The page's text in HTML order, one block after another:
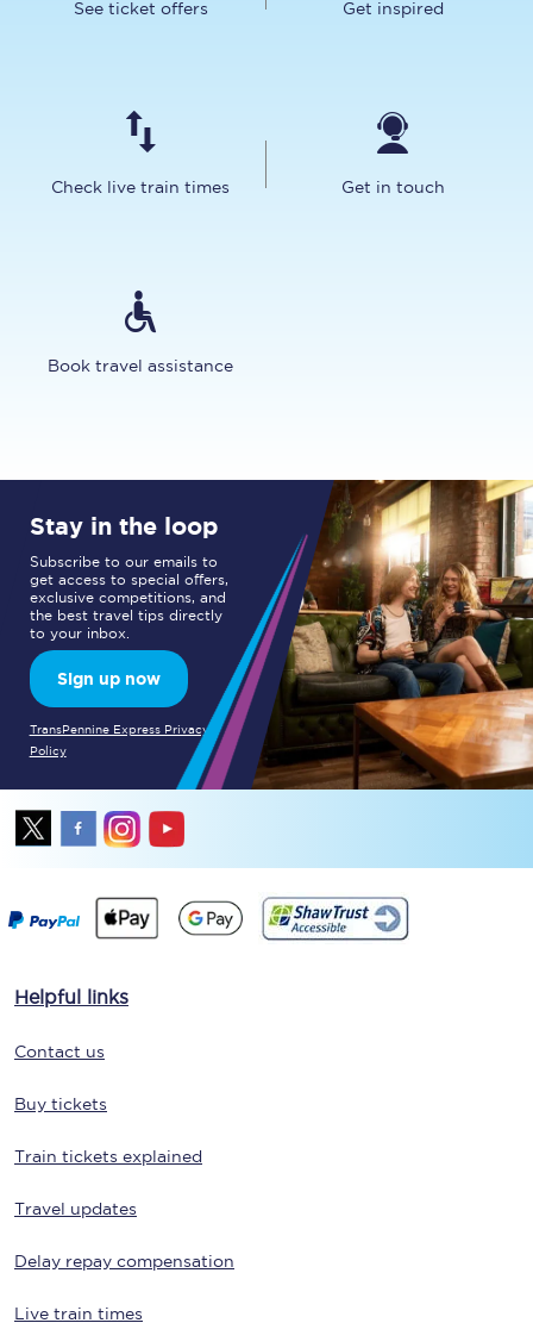
See ticket offers Get inspired
Check live train times Get in touch
Book travel assistance
Stay in the loop
Subscribe to our emails to
get access to special offers,
exclusive competitions, and
the best travel tips directly
to your inbox.
Sign up now
TransPennine Express Privacy
Policy
Helpful links
Contact us
Buy tickets
Train tickets explained
Travel updates
Delay repay compensation
Live train times